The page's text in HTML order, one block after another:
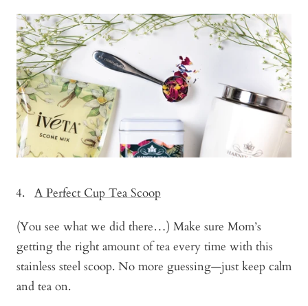
A Perfect Cup Tea Scoop
(You see what we did there…) Make sure Mom’s
getting the right amount of tea every time with this
stainless steel scoop. No more guessing—just keep calm
and tea on.